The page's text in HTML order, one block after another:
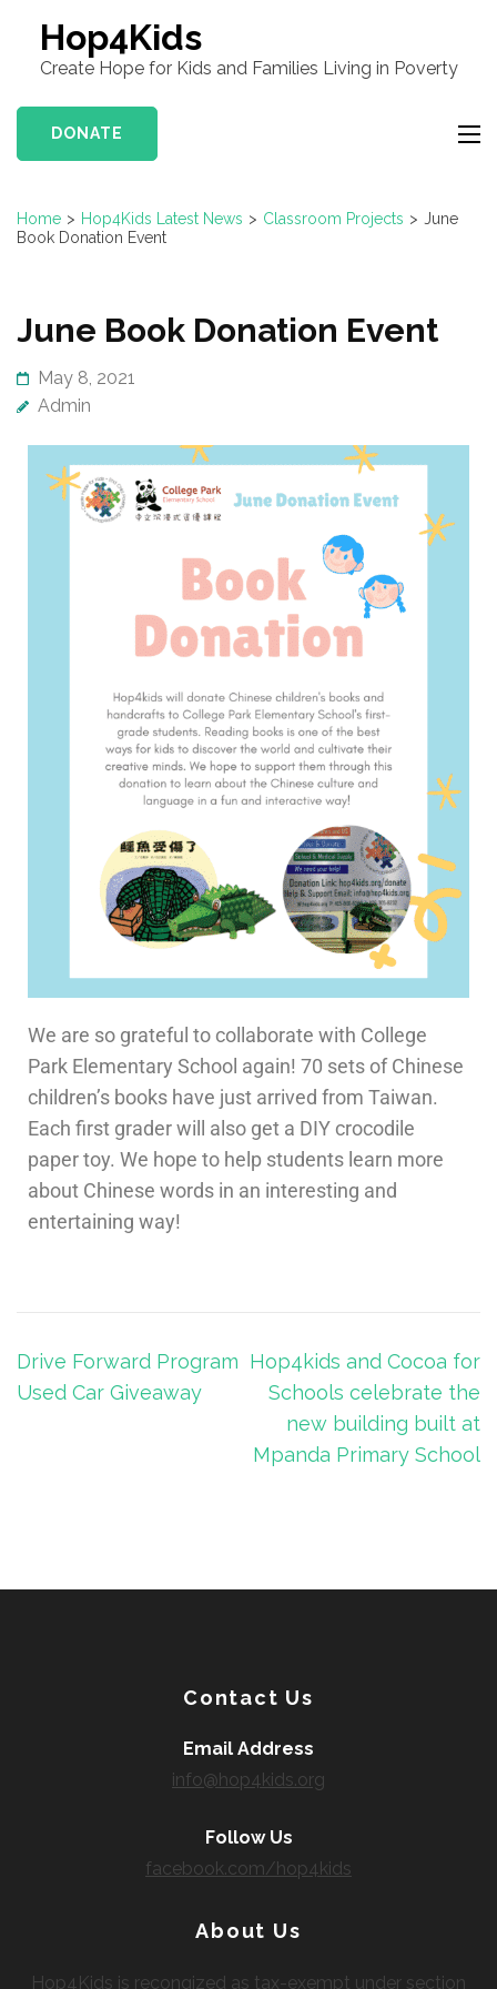
Hop4Kids
Create Hope for Kids and Families Living in Poverty
DONATE
Home > Hop4Kids Latest News > Classroom Projects > June
Book Donation Event
June Book Donation Event
May 8, 2021
Admin
We are so grateful to collaborate with College
Park Elementary School again! 70 sets of Chinese
children’s books have just arrived from Taiwan.
Each first grader will also get a DIY crocodile
paper toy. We hope to help students learn more
about Chinese words in an interesting and
entertaining way!
Drive Forward Program
Used Car Giveaway
Hop4kids and Cocoa for
Schools celebrate the
new building built at
Mpanda Primary School
Contact Us
Email Address
info@hop4kids.org
Follow Us
facebook.com/hop4kids
About Us
Hop4Kids is recongized as tax-exempt under section